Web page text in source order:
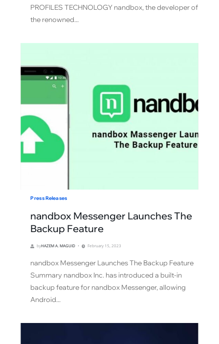
PROFILES TECHNOLOGY nandbox, the developer of
the renowned...
Press Releases
nandbox Messenger Launches The
Backup Feature
byHAZEM A. MAGUID February 15, 2023
nandbox Messenger Launches The Backup Feature
Summary nandbox Inc. has introduced a built-in
backup feature for nandbox Messenger, allowing
Android...